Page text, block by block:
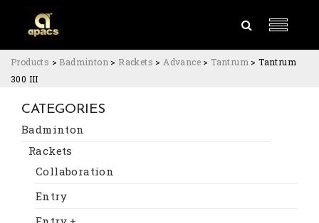
Products > Badminton > Rackets > Advance > Tantrum >Tantrum
300 III
CATEGORIES
Badminton
Rackets
Collaboration
Entry